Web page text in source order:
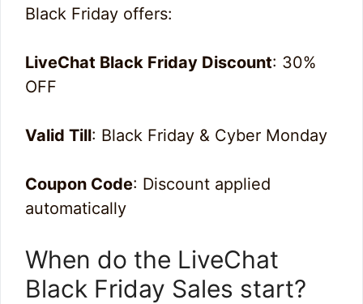
Black Friday offers:
LiveChat Black Friday Discount: 30%
OFF
Valid Till: Black Friday & Cyber Monday
Coupon Code: Discount applied
automatically
When do the LiveChat
Black Friday Sales start?